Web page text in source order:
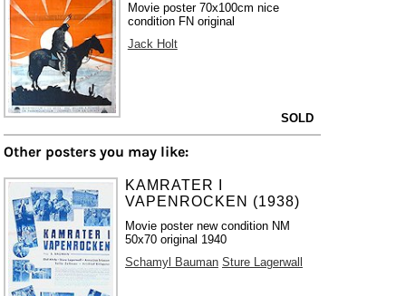
Movie poster 70x100cm nice
condition FN original
Jack Holt
SOLD
Other posters you may like:
KAMRATER I
VAPENROCKEN (1938)
Movie poster new condition NM
50x70 original 1940
Schamyl Bauman Sture Lagerwall